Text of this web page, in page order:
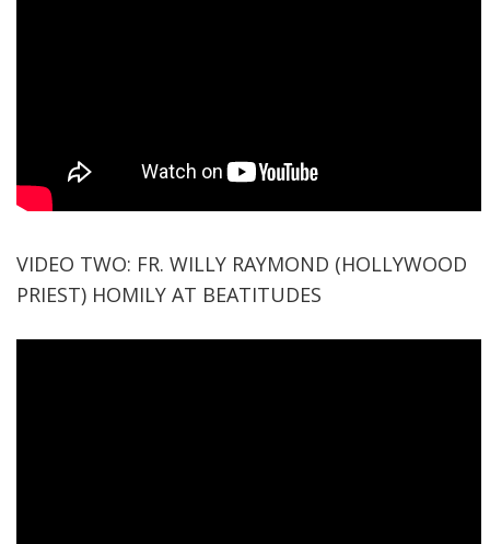
VIDEO TWO: FR. WILLY RAYMOND (HOLLYWOOD
PRIEST) HOMILY AT BEATITUDES